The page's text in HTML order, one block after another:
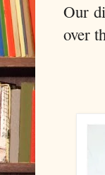
Our
over